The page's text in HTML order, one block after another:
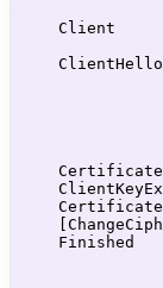
Client